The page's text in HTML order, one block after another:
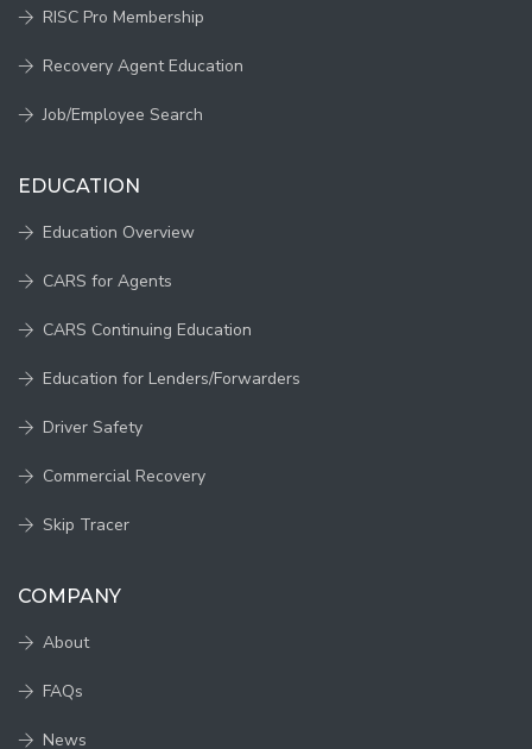
RISC Pro Membership
Recovery Agent Education
Job/Employee Search
EDUCATION
Education Overview
CARS for Agents
CARS Continuing Education
Education for Lenders/Forwarders
Driver Safety
Commercial Recovery
Skip Tracer
COMPANY
About
FAQs
News